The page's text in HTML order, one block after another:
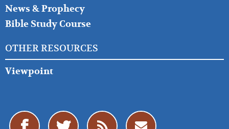
News & Prophecy
Bible Study Course
OTHER RESOURCES
Viewpoint